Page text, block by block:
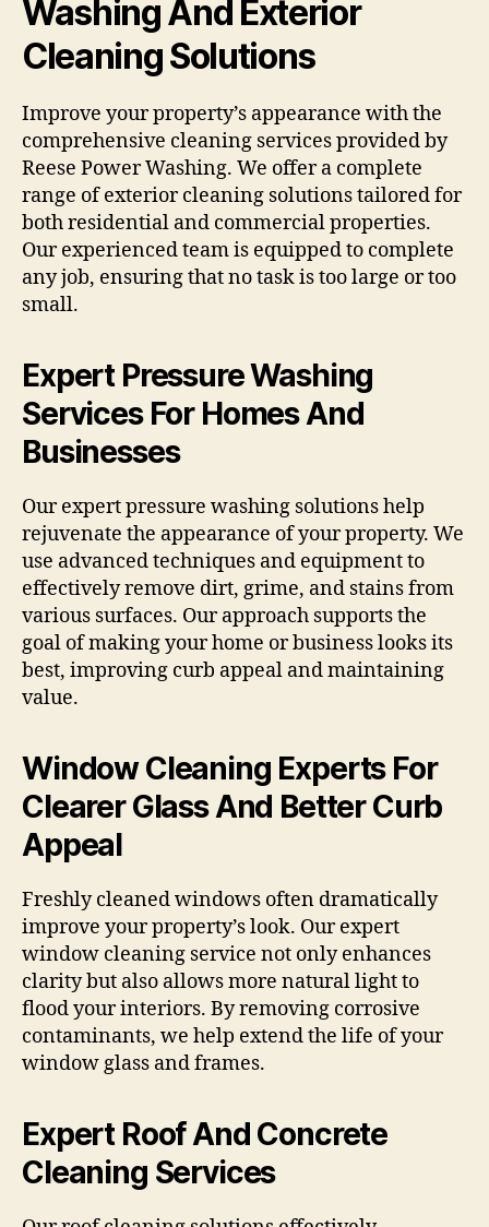
Washing And Exterior
Cleaning Solutions
Improve your property’s appearance with the
comprehensive cleaning services provided by
Reese Power Washing. We offer a complete
range of exterior cleaning solutions tailored for
both residential and commercial properties.
Our experienced team is equipped to complete
any job, ensuring that no task is too large or too
small.
Expert Pressure Washing
Services For Homes And
Businesses
Our expert pressure washing solutions help
rejuvenate the appearance of your property. We
use advanced techniques and equipment to
effectively remove dirt, grime, and stains from
various surfaces. Our approach supports the
goal of making your home or business looks its
best, improving curb appeal and maintaining
value.
Window Cleaning Experts For
Clearer Glass And Better Curb
Appeal
Freshly cleaned windows often dramatically
improve your property’s look. Our expert
window cleaning service not only enhances
clarity but also allows more natural light to
flood your interiors. By removing corrosive
contaminants, we help extend the life of your
window glass and frames.
Expert Roof And Concrete
Cleaning Services